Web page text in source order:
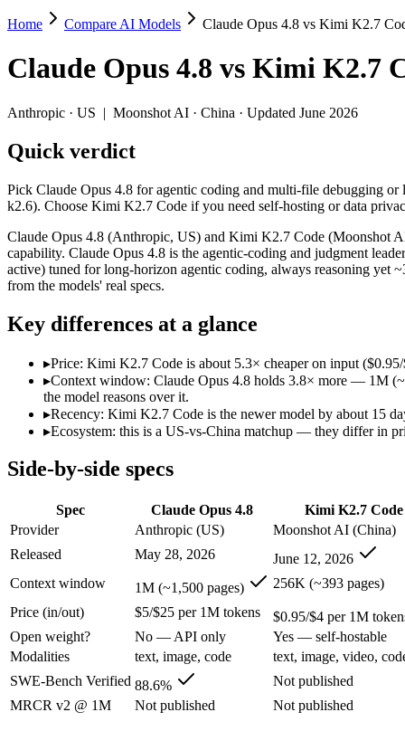
Claude Opus 4.8 vs Kimi K2.7 Code
Pick Claude Opus 4.8 for agentic coding and multi-file debugging
Claude Opus 4.8 (Anthropic, US) and Kimi K2.7 Code (Moonshot
Key differences
Price: Kimi K2.7 Code is about 5.3× cheaper on input ($0.95/
Context window: Claude Opus 4.8 holds 3.8× more — 1M
Recency: Kimi K2.7 Code is the newer model by about 15
Ecosystem: this is a US-vs-China matchup — they differ in
Specifications
Provider
Anthropic (US)
Context window
1M (~1,500 pages)
256K (~393 pages)
Price (in/out)
$5/$25 per 1M tokens $0.95/$4 per 1M tokens
Open weight?
No — API only
Yes — self-hostable
Modalities
text, image, code
text, image, video, code
MRCR v2 @ 1M
Not published
Who wins what
Agentic coding and multi-file debugging:
Claude Opus 4.8
Long autonomous tasks:
Claude Opus 4.8 — Its 1M window
Honest uncertainty flagging:
Claude Opus 4.8 — Claude
Long-horizon agentic software engineering:
Token-efficient reasoning (~30% fewer than K2.6):Kimi
Open-weight 1T MoE, self-hostable:
Kimi K2.7 Code —
Lowest cost at scale:
Kimi K2.7 Code — At $0.95/$4 per 1M
Largest single-prompt input:Claude Opus 4.8 — Its 1M
Which should you pick?
Home Compare AI Models Claude Opus 4.8 vs Kimi K2.7
Claude Opus 4.8 vs Kimi K2.7
Anthropic · US | Moonshot AI · China · Updated June 2026
Quick verdict
Pick Claude Opus 4.8 for agentic coding and multi-file debugging
k2.6). Choose Kimi K2.7 Code if you need self-hosting or data
Claude Opus 4.8 (Anthropic, US) and Kimi K2.7 Code (Moonshot
capability. Claude Opus 4.8 is the agentic-coding and judgment
active) tuned for long-horizon agentic coding, always reasoning
from the models' real specs.
Key differences at a glance
▸Price: Kimi K2.7 Code is about 5.3× cheaper on input
▸Context window: Claude Opus 4.8 holds 3.8× more — 1M
the model reasons over it.
▸Recency: Kimi K2.7 Code is the newer model by about 15
▸Ecosystem: this is a US-vs-China matchup — they differ in
Side-by-side specs
Spec Claude Opus 4.8
Kimi K2.7 Code
Provider
Anthropic (US)
Moonshot AI (China)
Released
May 28, 2026
June 12, 2026
Context window
1M (~1,500 pages)
256K (~393 pages)
Price (in/out)
$5/$25 per 1M tokens
$0.95/$4 per 1M
Open weight?
No — API only
Yes — self-hostable
Modalities
text, image, code
text, image, video,
SWE-Bench Verified 88.6%
Not published
MRCR v2 @ 1M
Not published Not published